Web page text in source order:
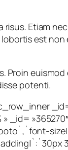
Etiam
est
potenti.
_id=